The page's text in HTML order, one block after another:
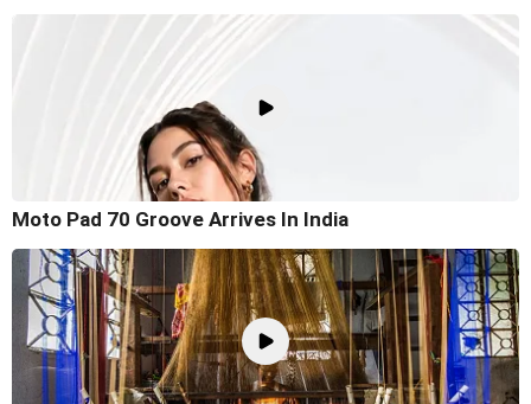
Moto Pad 70 Groove Arrives In India